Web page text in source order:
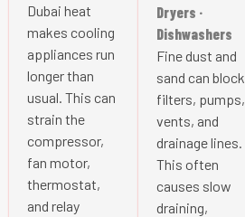
Dubai heat
makes cooling
appliances run
longer than
usual. This can
strain the
compressor,
fan motor,
thermostat,
and relay
Dryers ·
Dishwashers
Fine dust and
sand can block
filters, pumps,
vents, and
drainage lines.
This often
causes slow
draining,